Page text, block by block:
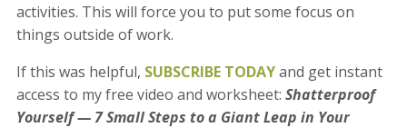
activities. This will force you to put some focus on
things outside of work.
If this was helpful, SUBSCRIBE TODAYand get instant
access to my free video and worksheet: Shatterproof
Yourself — 7 Small Steps to a Giant Leap in Your